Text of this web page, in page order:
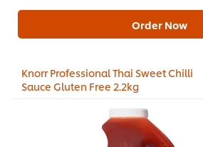
Order Now
Knorr Professional Thai Sweet Chilli
Sauce Gluten Free 2.2kg